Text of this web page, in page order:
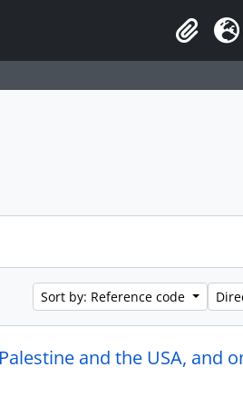
Clipboard
Sort by: Reference code